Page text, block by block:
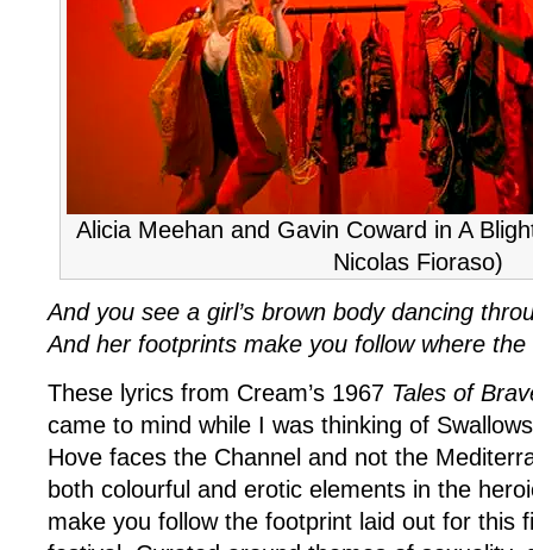
Alicia Meehan and Gavin Coward in A
Nicolas Fioraso)
And you see a girl’s brown body dancing
And her footprints make you follow where
These lyrics from Cream’s 1967 Tales of
came to mind while I was thinking of
Hove faces the Channel and not the
both colourful and erotic elements in the
make you follow the footprint laid out for this